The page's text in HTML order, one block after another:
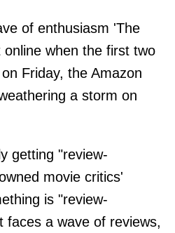
of enthusiasm 'The
when the first two
Friday, the Amazon
a storm on
getting "review-
movie critics'
is "review-
faces a wave of reviews,